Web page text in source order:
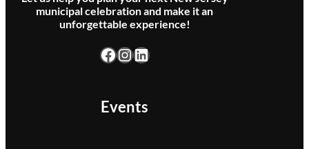
a
n
municipal celebration and make it an
unforgettable experience!
Facebook InstagramLinkedIn
Events